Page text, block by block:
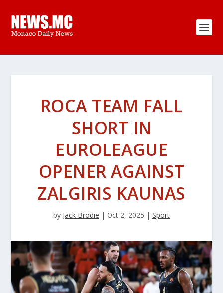
ROCA TEAM FALL
SHORT IN
EUROLEAGUE
OPENER AGAINST
ZALGIRIS KAUNAS
by Jack Brodie | Oct 2, 2025 | Sport